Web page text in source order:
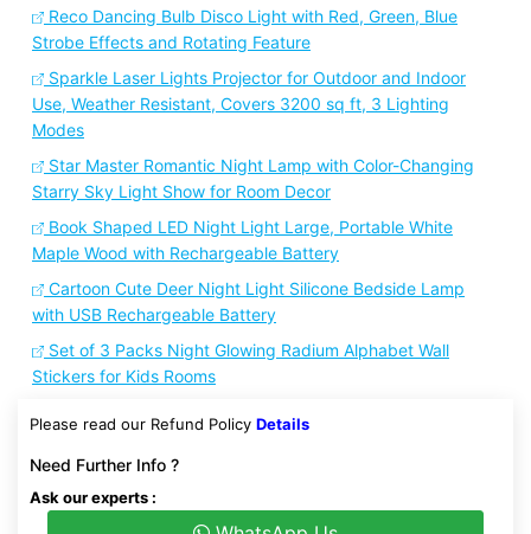
Reco Dancing Bulb Disco Light with Red, Green, Blue
Strobe Effects and Rotating Feature
Sparkle Laser Lights Projector for Outdoor and Indoor
Use, Weather Resistant, Covers 3200 sq ft, 3 Lighting
Modes
Star Master Romantic Night Lamp with Color-Changing
Starry Sky Light Show for Room Decor
Book Shaped LED Night Light Large, Portable White
Maple Wood with Rechargeable Battery
Cartoon Cute Deer Night Light Silicone Bedside Lamp
with USB Rechargeable Battery
Set of 3 Packs Night Glowing Radium Alphabet Wall
Stickers for Kids Rooms
Please read our Refund Policy Details
Need Further Info ?
Ask our experts :